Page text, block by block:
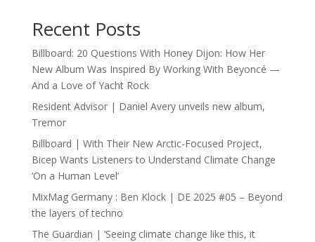
Recent Posts
Billboard: 20 Questions With Honey Dijon: How Her
New Album Was Inspired By Working With Beyoncé —
And a Love of Yacht Rock
Resident Advisor | Daniel Avery unveils new album,
Tremor
Billboard | With Their New Arctic-Focused Project,
Bicep Wants Listeners to Understand Climate Change
‘On a Human Level’
MixMag Germany : Ben Klock | DE 2025 #05 – Beyond
the layers of techno
The Guardian | ‘Seeing climate change like this, it